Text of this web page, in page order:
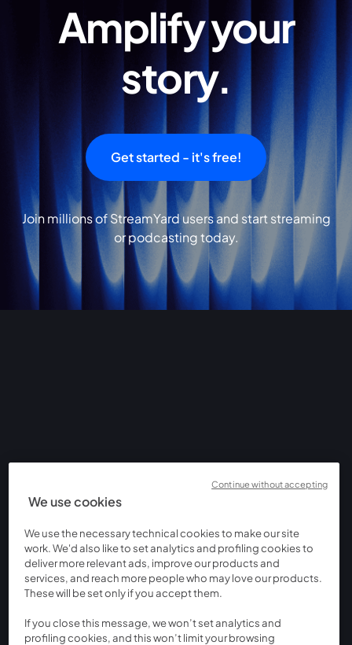
Amplify your
story.
Get started - it's free!
Join millions of StreamYard users and start streaming
or podcasting today.
We use cookies
We use the necessary technical cookies to make our site
work. We'd also like to set analytics and profiling cookies to
deliver more relevant ads, improve our products and
services, and reach more people who may love our products.
These will be set only if you accept them.
If you close this message, we won’t set analytics and
profiling cookies, and this won’t limit your browsing
Continue without accepting